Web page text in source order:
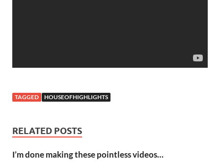
TAGGED HOUSEOFHIGHLIGHTS
RELATED POSTS
I’m done making these pointless videos…